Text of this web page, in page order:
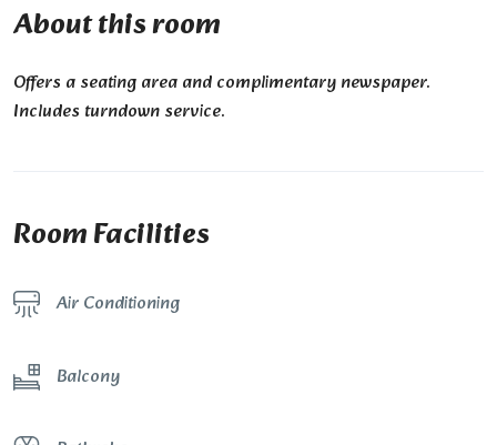
About this room
Offers a seating area and complimentary newspaper.
Includes turndown service.
Room Facilities
Air Conditioning
Balcony